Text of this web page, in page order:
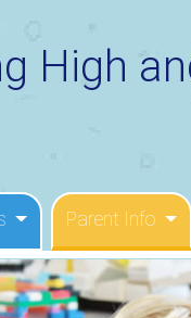
High
Parent Info